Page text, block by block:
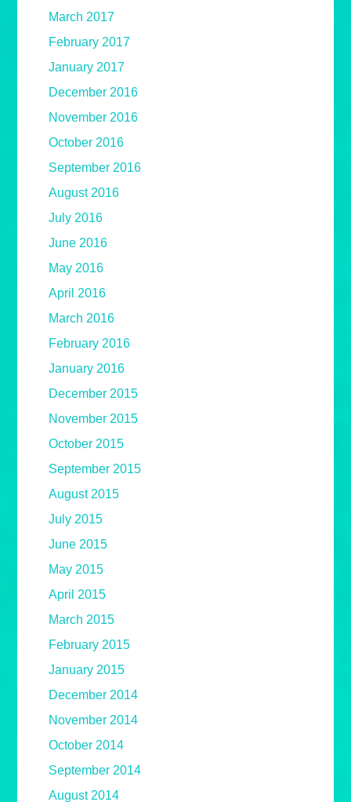
March 2017
February 2017
January 2017
December 2016
November 2016
October 2016
September 2016
August 2016
July 2016
June 2016
May 2016
April 2016
March 2016
February 2016
January 2016
December 2015
November 2015
October 2015
September 2015
August 2015
July 2015
June 2015
May 2015
April 2015
March 2015
February 2015
January 2015
December 2014
November 2014
October 2014
September 2014
August 2014